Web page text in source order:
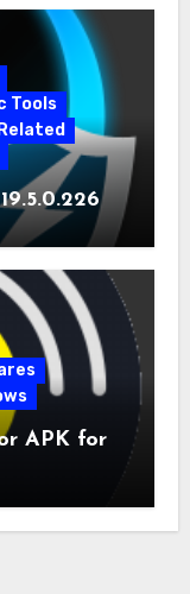
Tools
APK for